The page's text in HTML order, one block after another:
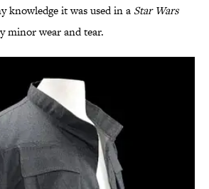
knowledge it was used in a Star Wars
minor wear and tear.